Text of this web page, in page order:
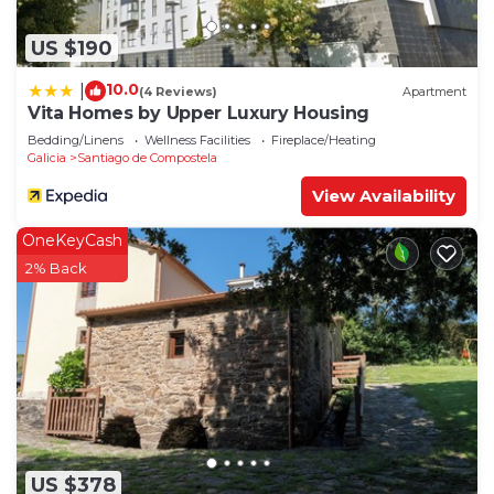
US $190
10.0(4 Reviews) Apartment
Vita Homes by Upper Luxury Housing
Bedding/Linens Wellness Facilities
Fireplace/Heating
Galicia
Santiago de Compostela
View Availability
US $378
OneKeyCash
2% Back